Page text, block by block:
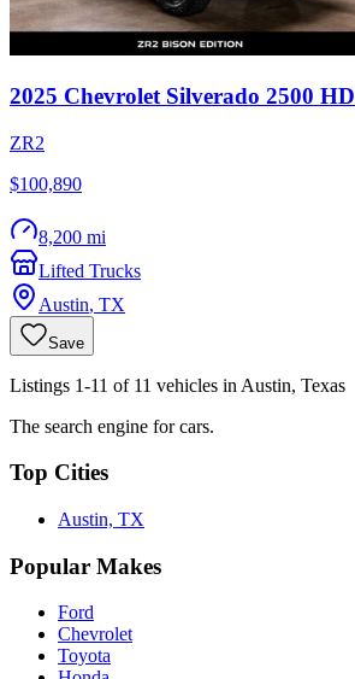
2025 Chevrolet Silverado 2500 HD
ZR2
$100,890
8,200 mi
Lifted Trucks
Austin, TX
Save
Listings 1-11 of 11 vehicles in Austin, Texas
The search engine for cars.
Top Cities
Austin, TX
Popular Makes
Ford
Chevrolet
Toyota